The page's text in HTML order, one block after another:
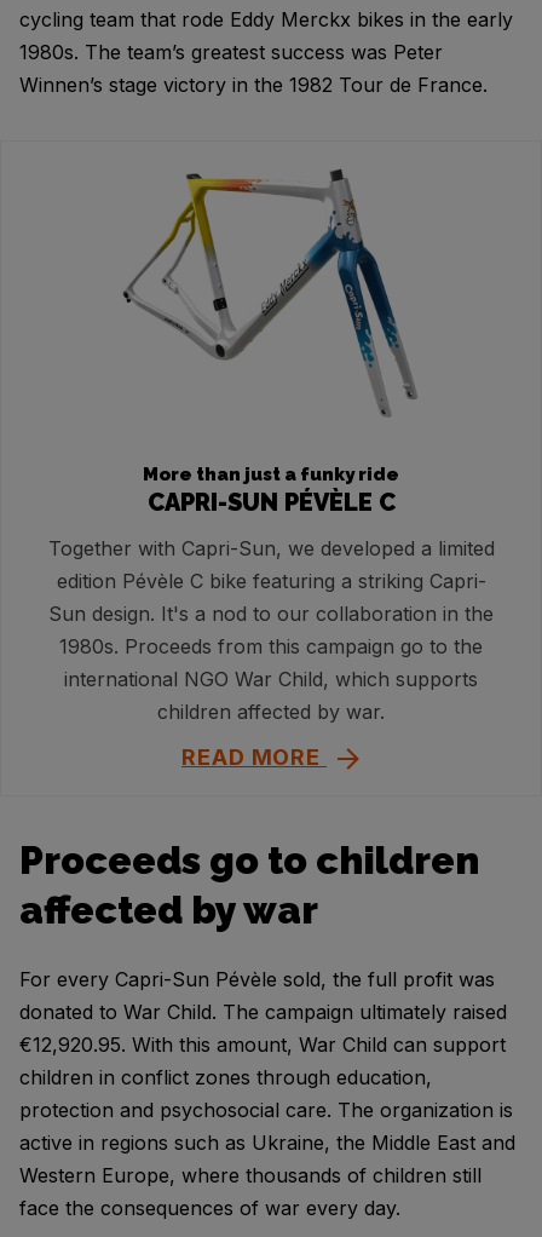
cycling team that rode Eddy Merckx bikes in the early
1980s. The team’s greatest success was Peter
Winnen’s stage victory in the 1982 Tour de France.
More than just a funky ride
CAPRI-SUN PÉVÈLE C
Together with Capri-Sun, we developed a limited
edition Pévèle C bike featuring a striking Capri-
Sun design. It's a nod to our collaboration in the
1980s. Proceeds from this campaign go to the
international NGO War Child, which supports
children affected by war.
READ MORE
Proceeds go to children
affected by war
For every Capri-Sun Pévèle sold, the full profit was
donated to War Child. The campaign ultimately raised
€12,920.95. With this amount, War Child can support
children in conflict zones through education,
protection and psychosocial care. The organization is
active in regions such as Ukraine, the Middle East and
Western Europe, where thousands of children still
face the consequences of war every day.